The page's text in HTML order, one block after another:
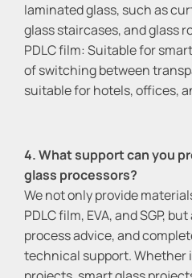
laminated glass, such as
glass staircases, and glass
PDLC film: Suitable for
of switching between
suitable for hotels, offices,
4. What support can you
glass processors?
We not only provide
PDLC film, EVA, and SGP,
process advice, and
technical support. Whether